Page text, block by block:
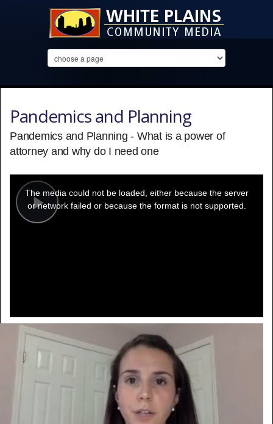
Pandemics and Planning
Pandemics and Planning - What is a power of
attorney and why do I need one
Play
modal
window.
The media could not be loaded, either because the server
or network failed or because the format is not supported.